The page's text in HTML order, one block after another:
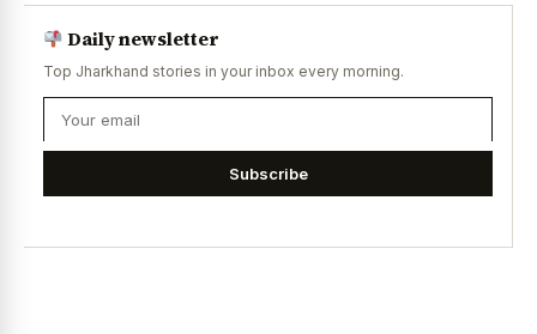
Daily newsletter
Top Jharkhand stories in your inbox every morning.
Subscribe